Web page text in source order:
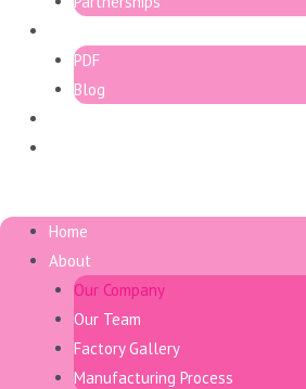
PDF
Blog
Home
About
Our Company
Our Team
Factory Gallery
Manufacturing Process